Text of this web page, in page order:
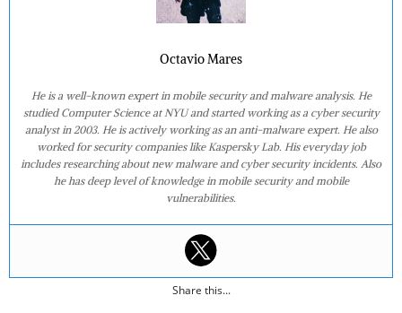
Octavio Mares
He is a well-known expert in mobile security and malware analysis. He
studied Computer Science at NYU and started working as a cyber security
analyst in 2003. He is actively working as an anti-malware expert. He also
worked for security companies like Kaspersky Lab. His everyday job
includes researching about new malware and cyber security incidents. Also
he has deep level of knowledge in mobile security and mobile
vulnerabilities.
Share this...